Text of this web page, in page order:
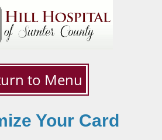
to Menu
Your Card